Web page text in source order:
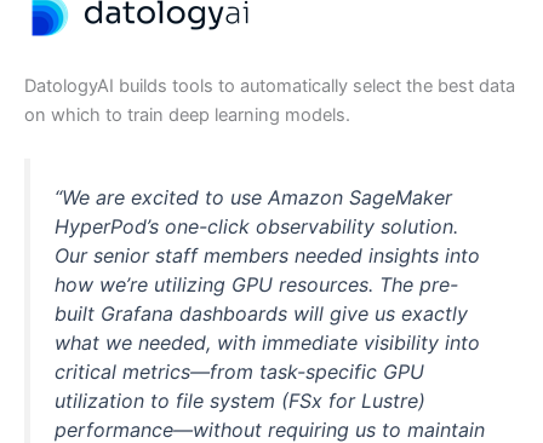
DatologyAI builds tools to automatically select the best data
on which to train deep learning models.
“We are excited to use Amazon SageMaker
HyperPod’s one-click observability solution.
Our senior staff members needed insights into
how we’re utilizing GPU resources. The pre-
built Grafana dashboards will give us exactly
what we needed, with immediate visibility into
critical metrics—from task-specific GPU
utilization to file system (FSx for Lustre)
performance—without requiring us to maintain